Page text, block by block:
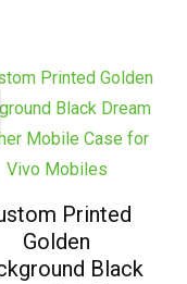
Printed
Golden
Black